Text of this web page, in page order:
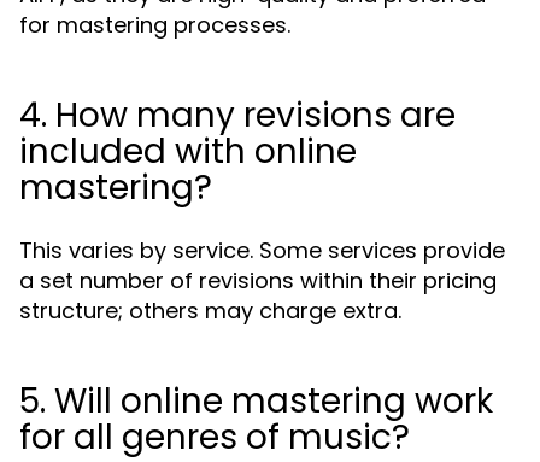
for mastering processes.
4. How many revisions are
included with online
mastering?
This varies by service. Some services provide
a set number of revisions within their pricing
structure; others may charge extra.
5. Will online mastering work
for all genres of music?